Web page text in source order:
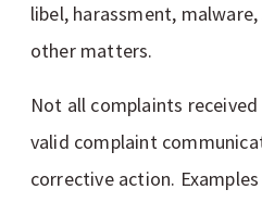
libel, harassment,
other matters.
Not all complaints
valid complaint
corrective action.